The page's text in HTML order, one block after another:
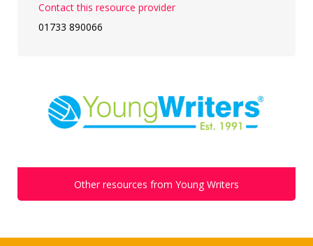
Contact this resource provider
01733 890066
Other resources from Young Writers